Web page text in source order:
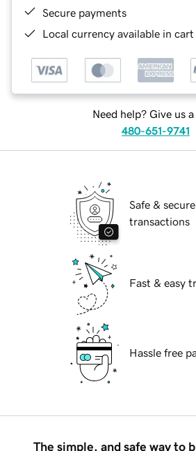
Secure payments
Local currency available in
Need help? Give us a
480-651-9741
Safe & secure
transactions
Fast & easy
Hassle free
The simple, and safe way to